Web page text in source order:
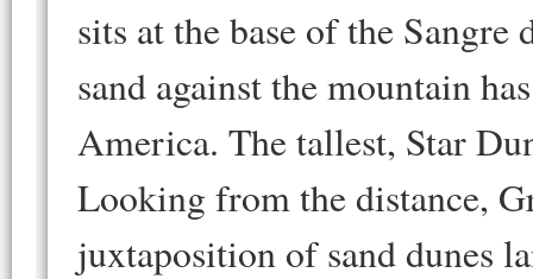
sits at the base of the
sand against the mountain
America. The tallest, Star
Looking from the distance,
juxtaposition of sand dunes